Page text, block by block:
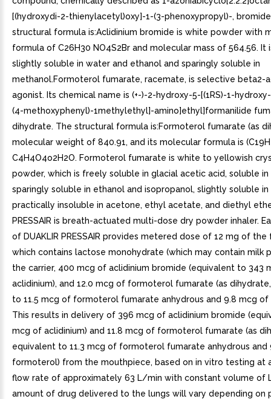
[(hydroxydi-2-thienylacetyl)oxy]-1-(3-phenoxypropyl)-,
structural formula is:Aclidinium bromide is white powder with
formula of C26H30 NO4S2Br and molecular mass of 564.56. It
slightly soluble in water and ethanol and sparingly soluble in
methanol.Formoterol fumarate, racemate, is selective beta2-
agonist. Its chemical name is (+-)-2-hydroxy-5-[(1RS)-1-
(4-methoxyphenyl)-1methylethyl]-amino]ethyl]formanilide
dihydrate. The structural formula is:Formoterol fumarate (as
molecular weight of 840.91, and its molecular formula is
C4H4O4o2H2O. Formoterol fumarate is white to yellowish
powder, which is freely soluble in glacial acetic acid, soluble
sparingly soluble in ethanol and isopropanol, slightly soluble in
practically insoluble in acetone, ethyl acetate, and diethyl
PRESSAIR is breath-actuated multi-dose dry powder inhaler.
of DUAKLIR PRESSAIR provides metered dose of 12 mg of
which contains lactose monohydrate (which may contain milk
the carrier, 400 mcg of aclidinium bromide (equivalent to 343
aclidinium), and 12.0 mcg of formoterol fumarate (as
to 11.5 mcg of formoterol fumarate anhydrous and 9.8 mcg
This results in delivery of 396 mcg of aclidinium bromide
mcg of aclidinium) and 11.8 mcg of formoterol fumarate (as
equivalent to 11.3 mcg of formoterol fumarate anhydrous and
formoterol) from the mouthpiece, based on in vitro testing at
flow rate of approximately 63 L/min with constant volume of
amount of drug delivered to the lungs will vary depending on